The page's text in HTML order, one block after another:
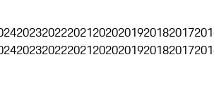
2023202220212020201920182017
2023202220212020201920182017